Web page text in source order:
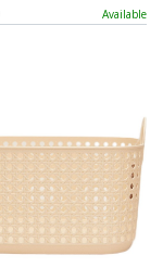
Available